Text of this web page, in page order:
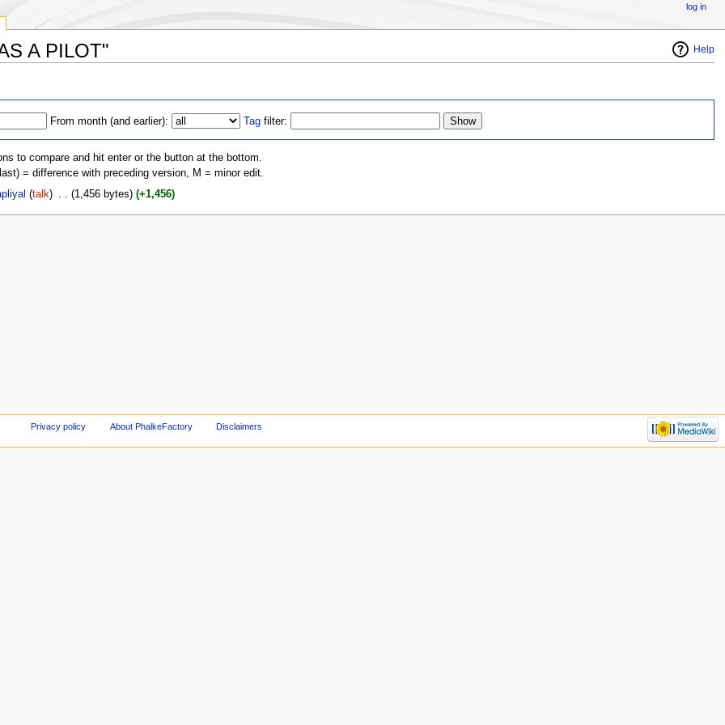
Help
A PILOT"
From month (and earlier): Tag filter:
to compare and hit enter or the button at the bottom.
= difference with preceding version, M = minor edit.
(talk) . . (1,456 bytes) (+1,456)
log in
Privacy policy About PhalkeFactory Disclaimers